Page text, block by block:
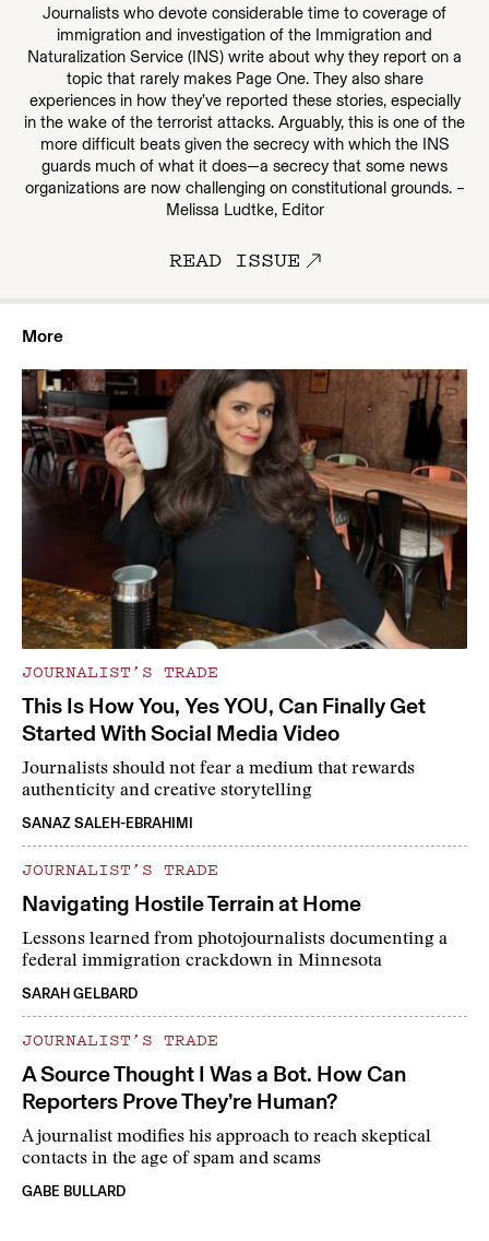
Journalists who devote considerable time to coverage of
immigration and investigation of the Immigration and
Naturalization Service (INS) write about why they report on a
topic that rarely makes Page One. They also share
experiences in how they’ve reported these stories, especially
in the wake of the terrorist attacks. Arguably, this is one of the
more difficult beats given the secrecy with which the INS
guards much of what it does—a secrecy that some news
organizations are now challenging on constitutional grounds. –
Melissa Ludtke, Editor
READ ISSUE
More
JOURNALIST’S TRADE
This Is How You, Yes YOU, Can Finally Get
Started With Social Media Video
Journalists should not fear a medium that rewards
authenticity and creative storytelling
SANAZ SALEH-EBRAHIMI
JOURNALIST’S TRADE
Navigating Hostile Terrain at Home
Lessons learned from photojournalists documenting a
federal immigration crackdown in Minnesota
SARAH GELBARD
JOURNALIST’S TRADE
A Source Thought I Was a Bot. How Can
Reporters Prove They’re Human?
A journalist modifies his approach to reach skeptical
contacts in the age of spam and scams
GABE BULLARD